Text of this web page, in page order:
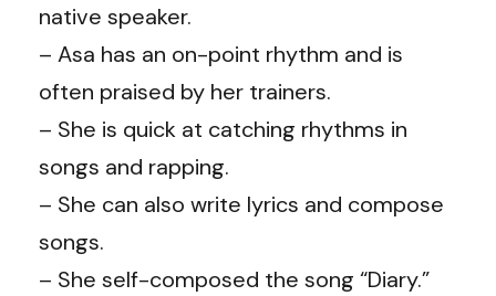
native speaker.
– Asa has an on-point rhythm and is
often praised by her trainers.
– She is quick at catching rhythms in
songs and rapping.
– She can also write lyrics and compose
songs.
– She self-composed the song “Diary.”